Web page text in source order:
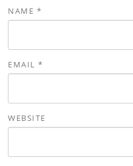
NAME *
EMAIL*
WEBSITE